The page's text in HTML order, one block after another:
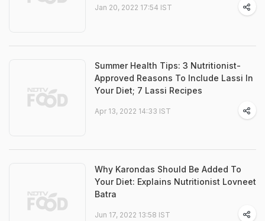
Jan 20, 2022 17:54 IST
Summer Health Tips: 3 Nutritionist-
Approved Reasons To Include Lassi In
Your Diet; 7 Lassi Recipes
Apr 13, 2022 14:33 IST
Why Karondas Should Be Added To
Your Diet: Explains Nutritionist Lovneet
Batra
Jun 17, 2022 13:58 IST